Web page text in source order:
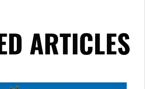
ARTICLES